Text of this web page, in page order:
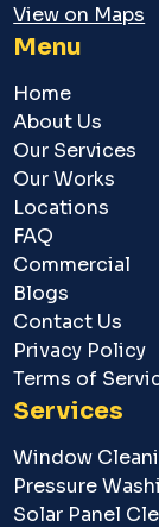
View on Maps
Menu
Home
About Us
Our Services
Our Works
Locations
FAQ
Commercial
Blogs
Contact Us
Privacy Policy
Terms of
Services
Window
Pressure
Solar Panel